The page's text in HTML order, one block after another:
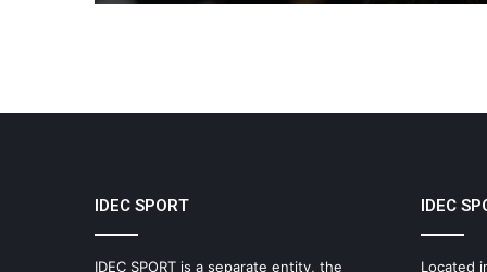
IDEC SPORT
IDEC SPORT is a separate entity, the
IDEC
Located